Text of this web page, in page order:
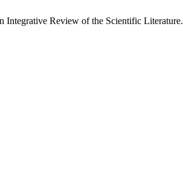
Integrative Review of the Scientific Literature.